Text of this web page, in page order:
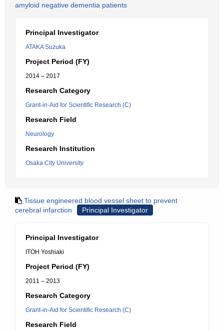
amyloid negative dementia patients
Principal Investigator
ATAKA Suzuka
Project Period (FY)
2014 – 2017
Research Category
Grant-in-Aid for Scientific Research (C)
Research Field
Neurology
Research Institution
Osaka City University
Tissue engineered blood vessel sheet to prevent
cerebral infarction
Principal Investigator
Principal Investigator
ITOH Yoshiaki
Project Period (FY)
2011 – 2013
Research Category
Grant-in-Aid for Scientific Research (C)
Research Field